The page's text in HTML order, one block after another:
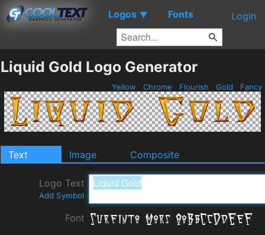
Logos ▼ Fonts Login
Liquid Gold Logo Generator
Yellow Chrome Flourish Gold Fancy
Text Image Composite
Logo Text
Add Symbol
Font